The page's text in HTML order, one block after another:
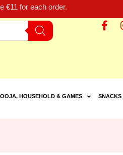
€11 for each order.
HOUSEHOLD & GAMES SNACKS